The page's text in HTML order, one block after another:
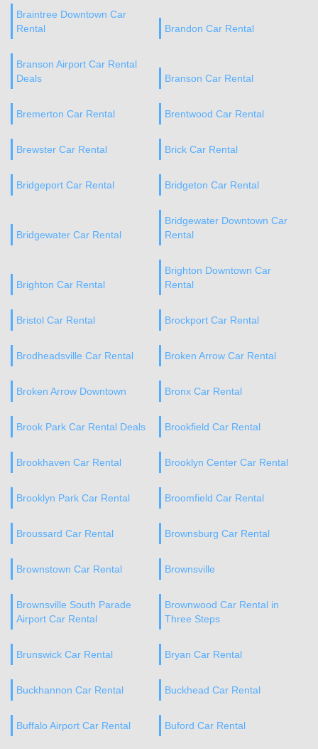
Braintree Downtown Car
Rental
Brandon Car Rental
Branson Airport Car Rental
Deals
Branson Car Rental
Bremerton Car Rental Brentwood Car Rental
Brewster Car Rental Brick Car Rental
Bridgeport Car Rental Bridgeton Car Rental
Bridgewater Car Rental
Bridgewater Downtown Car
Rental
Brighton Car Rental
Brighton Downtown Car
Rental
Bristol Car Rental Brockport Car Rental
Brodheadsville Car Rental Broken Arrow Car Rental
Broken Arrow Downtown Bronx Car Rental
Brook Park Car Rental Deals Brookfield Car Rental
Brookhaven Car Rental Brooklyn Center Car Rental
Brooklyn Park Car Rental Broomfield Car Rental
Broussard Car Rental Brownsburg Car Rental
Brownstown Car Rental Brownsville
Brownsville South Parade
Airport Car Rental
Brownwood Car Rental in
Three Steps
Brunswick Car Rental Bryan Car Rental
Buckhannon Car Rental Buckhead Car Rental
Buffalo Airport Car Rental Buford Car Rental